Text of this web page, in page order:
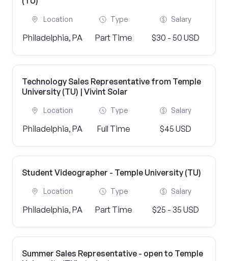
Location
Philadelphia, PA
Type
Part Time
Salary
$30 - 50 USD
Technology Sales Representative from Temple
University (TU) | Vivint Solar
Location
Philadelphia, PA
Type
Full Time
Salary
$45 USD
Student Videographer - Temple University (TU)
Location
Philadelphia, PA
Type
Part Time
Salary
$25 - 35 USD
Summer Sales Representative - open to Temple